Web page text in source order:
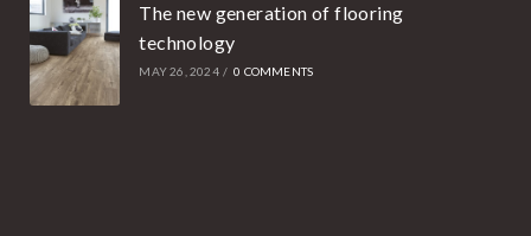
The new generation of flooring
technology
MAY 26, 2024 / 0 COMMENTS